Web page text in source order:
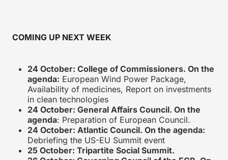
COMING UP NEXT WEEK
24 October: College of Commissioners. On the
agenda: European Wind Power Package,
Availability of medicines, Report on investments
in clean technologies
24 October: General Affairs Council. On the
agenda: Preparation of European Council.
24 October: Atlantic Council. On the agenda:
Debriefing the US-EU Summit event
25 October: Tripartite Social Summit.